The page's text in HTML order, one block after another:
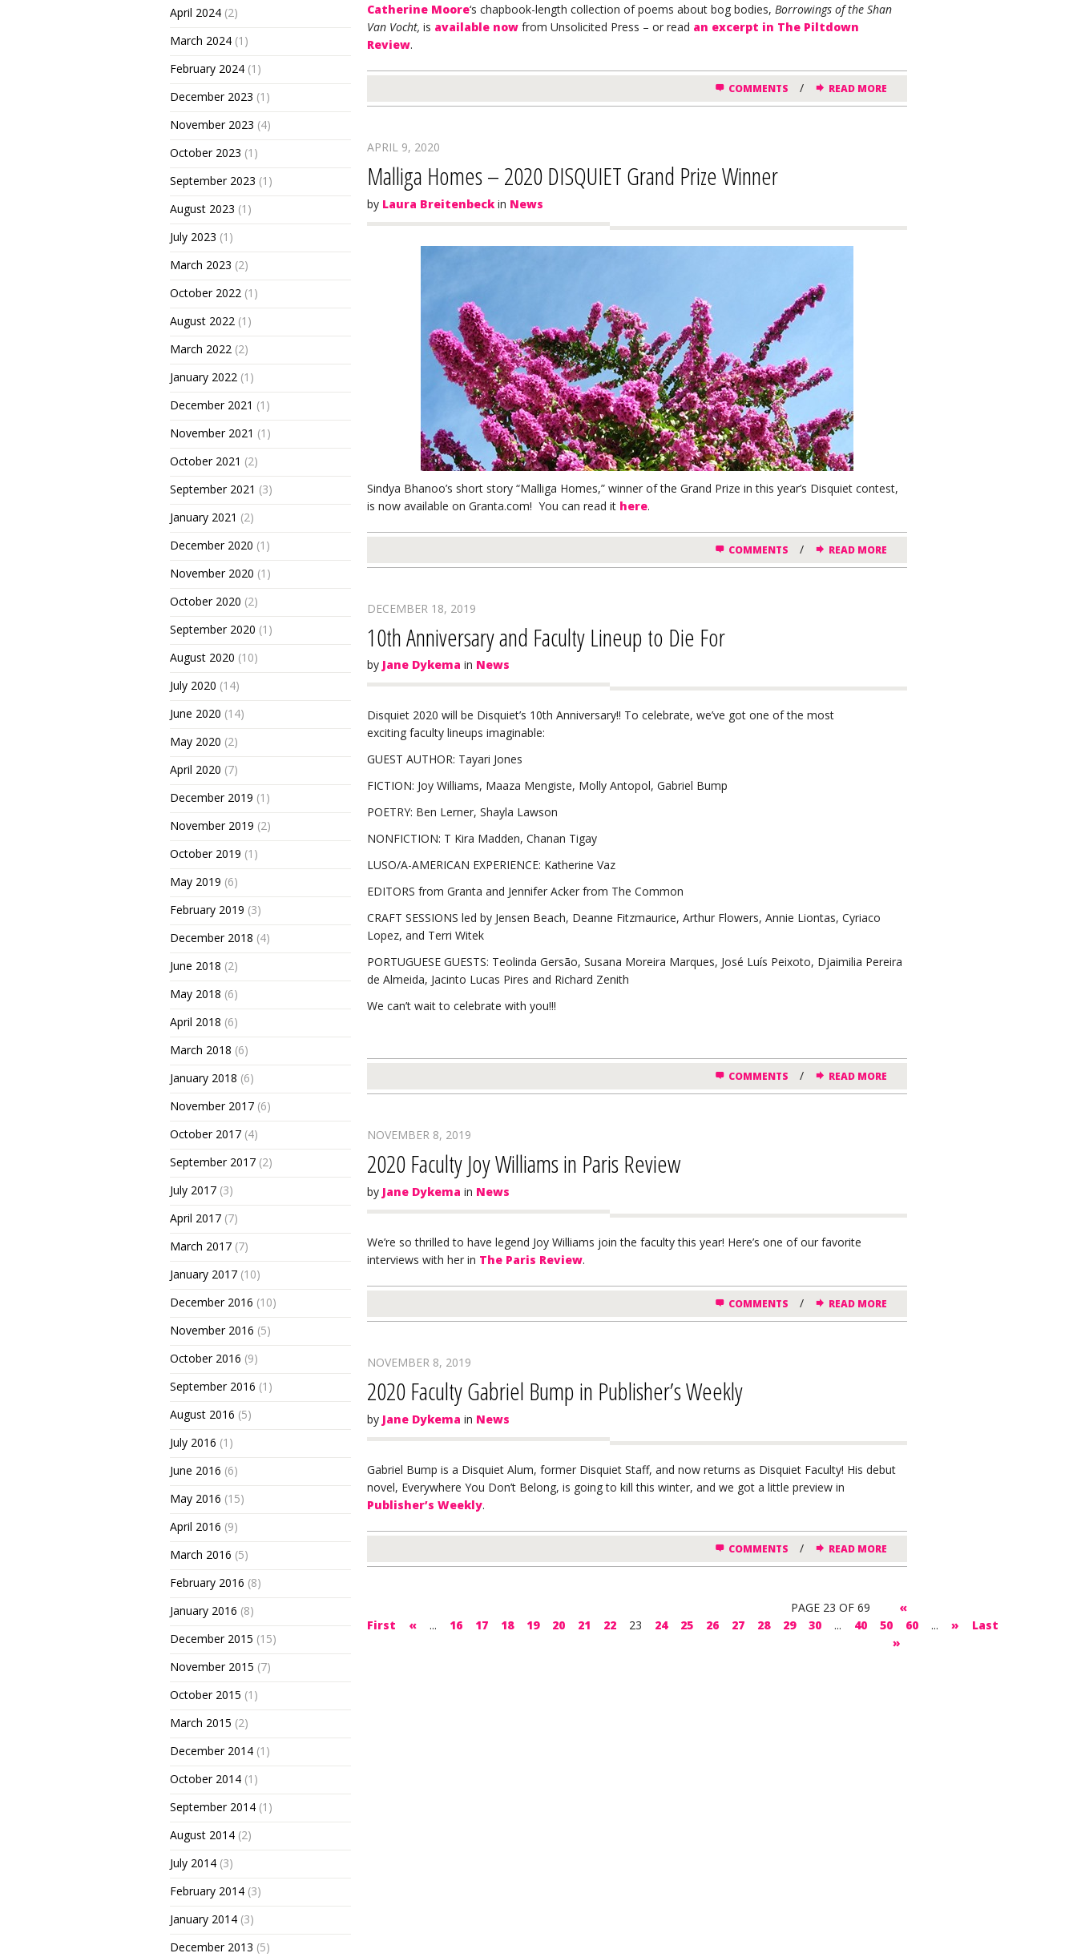
April 2024 (2)
March 2024 (1)
February 2024 (1)
December 2023 (1)
November 2023 (4)
October 2023 (1)
September 2023 (1)
August 2023 (1)
July 2023 (1)
March 2023 (2)
October 2022 (1)
August 2022 (1)
March 2022 (2)
January 2022 (1)
December 2021 (1)
November 2021 (1)
October 2021 (2)
September 2021 (3)
January 2021 (2)
December 2020 (1)
November 2020 (1)
October 2020 (2)
September 2020 (1)
August 2020 (10)
July 2020 (14)
June 2020 (14)
May 2020 (2)
April 2020 (7)
December 2019 (1)
November 2019 (2)
October 2019 (1)
May 2019 (6)
February 2019 (3)
December 2018 (4)
June 2018 (2)
May 2018 (6)
April 2018 (6)
March 2018 (6)
January 2018 (6)
November 2017 (6)
October 2017 (4)
September 2017 (2)
July 2017 (3)
April 2017 (7)
March 2017 (7)
January 2017 (10)
December 2016 (10)
November 2016 (5)
October 2016 (9)
September 2016 (1)
August 2016 (5)
July 2016 (1)
June 2016 (6)
May 2016 (15)
April 2016 (9)
March 2016 (5)
February 2016 (8)
January 2016 (8)
December 2015 (15)
November 2015 (7)
October 2015 (1)
March 2015 (2)
December 2014 (1)
October 2014 (1)
September 2014 (1)
August 2014 (2)
July 2014 (3)
February 2014 (3)
January 2014 (3)
December 2013 (5)
Catherine Moore‘s chapbook-length collection of poems about bog bodies, Borrowings of the Shan
Van Vocht, is available now from Unsolicited Press – or read an excerpt in The Piltdown
Review.
COMMENTS / READ MORE
APRIL 9, 2020
Malliga Homes – 2020 DISQUIET Grand Prize Winner
by Laura Breitenbeck in News
Sindya Bhanoo’s short story “Malliga Homes,” winner of the Grand Prize in this year’s Disquiet contest,
is now available on Granta.com! You can read it here.
COMMENTS / READ MORE
DECEMBER 18, 2019
10th Anniversary and Faculty Lineup to Die For
by Jane Dykema in News
Disquiet 2020 will be Disquiet’s 10th Anniversary!! To celebrate, we’ve got one of the most
exciting faculty lineups imaginable:
GUEST AUTHOR: Tayari Jones
FICTION: Joy Williams, Maaza Mengiste, Molly Antopol, Gabriel Bump
POETRY: Ben Lerner, Shayla Lawson
NONFICTION: T Kira Madden, Chanan Tigay
LUSO/A-AMERICAN EXPERIENCE: Katherine Vaz
EDITORS from Granta and Jennifer Acker from The Common
CRAFT SESSIONS led by Jensen Beach, Deanne Fitzmaurice, Arthur Flowers, Annie Liontas, Cyriaco
Lopez, and Terri Witek
PORTUGUESE GUESTS: Teolinda Gersão, Susana Moreira Marques, José Luís Peixoto, Djaimilia Pereira
de Almeida, Jacinto Lucas Pires and Richard Zenith
We can’t wait to celebrate with you!!!
COMMENTS / READ MORE
NOVEMBER 8, 2019
2020 Faculty Joy Williams in Paris Review
by Jane Dykema in News
We’re so thrilled to have legend Joy Williams join the faculty this year! Here’s one of our favorite
interviews with her in The Paris Review.
COMMENTS / READ MORE
NOVEMBER 8, 2019
2020 Faculty Gabriel Bump in Publisher’s Weekly
by Jane Dykema in News
Gabriel Bump is a Disquiet Alum, former Disquiet Staff, and now returns as Disquiet Faculty! His debut
novel, Everywhere You Don’t Belong, is going to kill this winter, and we got a little preview in
Publisher’s Weekly.
COMMENTS / READ MORE
PAGE 23 OF 69
«
First
« ... 16 17 18 19 20 21 22 23 24 25 26 27 28 29 30 ... 40 50 60 ... »
Last
»